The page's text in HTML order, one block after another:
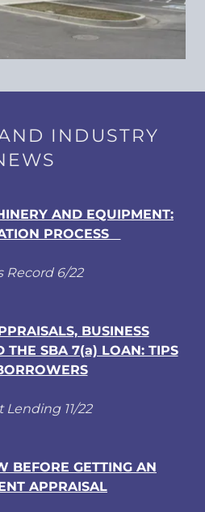
INDUSTRY
AND EQUIPMENT:
PROCESS
Record 6/22
BUSINESS
THE SBA 7(a) LOAN: TIPS
Lending 11/22
BEFORE GETTING AN
APPRAISAL